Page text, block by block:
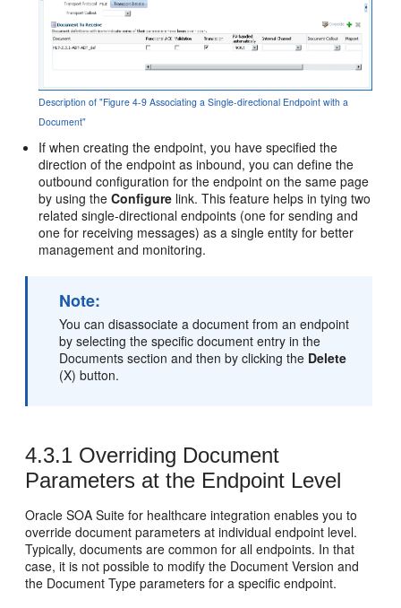
Description of "Figure 4-9 Associating a Single-directional Endpoint with a
Document"
If when creating the endpoint, you have specified the
direction of the endpoint as inbound, you can define the
outbound configuration for the endpoint on the same page
by using theConfigure link. This feature helps in tying two
related single-directional endpoints (one for sending and
one for receiving messages) as a single entity for better
management and monitoring.
Note:
You can disassociate a document from an endpoint
by selecting the specific document entry in the
Documents section and then by clicking the Delete
(X) button.
4.3.1 Overriding Document
Parameters at the Endpoint Level
Oracle SOA Suite for healthcare integration enables you to
override document parameters at individual endpoint level.
Typically, documents are common for all endpoints. In that
case, it is not possible to modify the Document Version and
the Document Type parameters for a specific endpoint.